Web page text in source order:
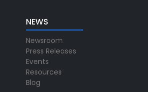
NEWS
Newsroom
Press Releases
Events
Resources
Blog